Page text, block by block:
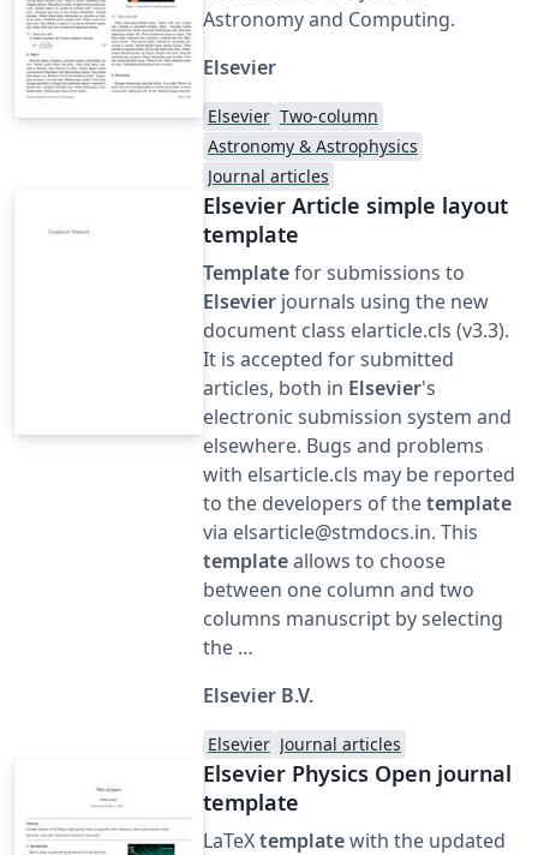
Astronomy and Computing.
Elsevier
Elsevier Two-column
Astronomy & Astrophysics
Journal articles
Elsevier Article simple layout
template
Templatefor submissions to
Elsevierjournals using the new
document class elarticle.cls (v3.3).
It is accepted for submitted
articles, both in Elsevier's
electronic submission system and
elsewhere. Bugs and problems
with elsarticle.cls may be reported
to the developers of thetemplate
via elsarticle@stmdocs.in. This
templateallows to choose
between one column and two
columns manuscript by selecting
the …
Elsevier B.V.
Elsevier Journal articles
Elsevier Physics Open journal
template
LaTeXtemplatewith the updated